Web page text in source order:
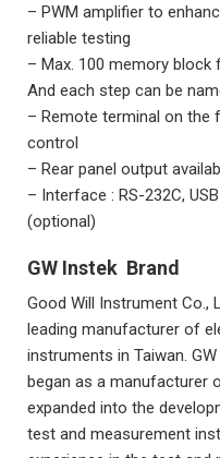
– PWM amplifier to
reliable testing
– Max. 100 memory
And each step can be
– Remote terminal on the
control
– Rear panel output
– Interface : RS-232C,
(optional)
GW Instek Brand
Good Will Instrument Co.,
leading manufacturer of
instruments in Taiwan.
began as a manufacturer
expanded into the
test and measurement